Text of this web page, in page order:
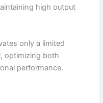
high output
only a limited
optimizing both
performance.